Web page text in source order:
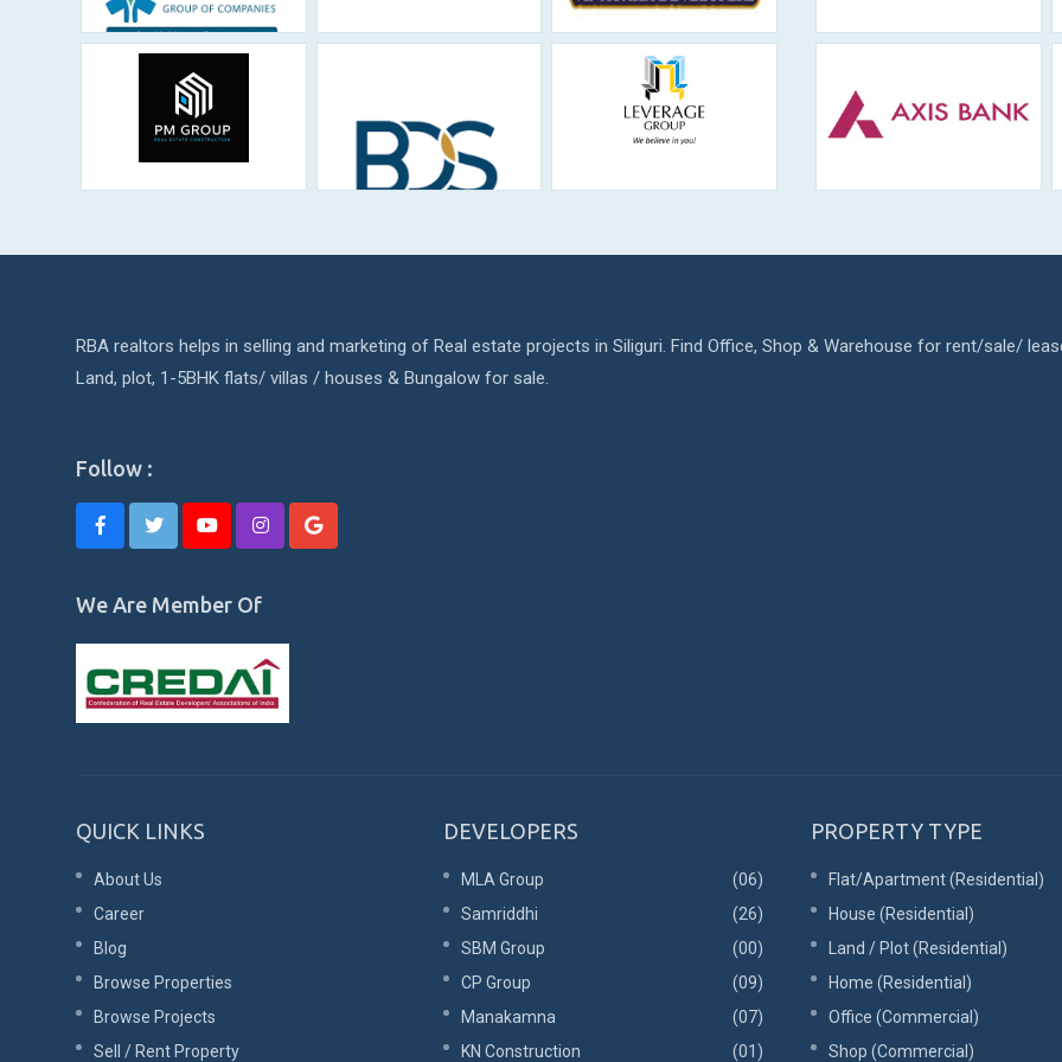
RBA realtors helps in selling and marketing of Real estate projects in Siliguri. Find Office, Shop & Warehouse for rent/sale/
Land, plot, 1-5BHK flats/ villas / houses & Bungalow for sale.
Follow :
We Are Member Of
QUICK LINKS
About Us
Career
Blog
Browse Properties
Browse Projects
Sell / Rent Property
DEVELOPERS
MLA Group
(06)
Samriddhi
(26)
SBM Group
(00)
CP Group
(09)
Manakamna
(07)
KN Construction
(01)
PROPERTY TYPE
Flat/Apartment (Residential)
House (Residential)
Land / Plot (Residential)
Home (Residential)
Office (Commercial)
Shop (Commercial)